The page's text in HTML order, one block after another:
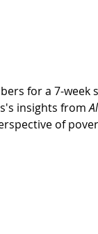
for a 7-
insights from
of